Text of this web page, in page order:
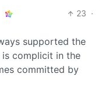
23 ·
supported the
is complicit in the
committed by